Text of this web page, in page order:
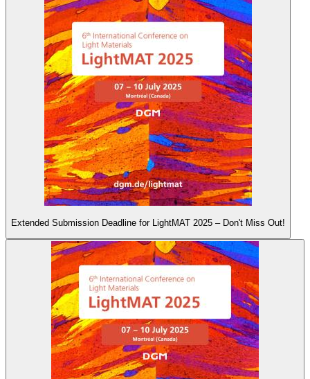
Extended Submission Deadline for LightMAT 2025 – Don't Miss Out!